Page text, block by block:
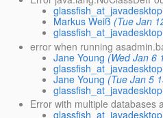
Markus Weiß (Tue Jan
error when running
Jane Young (Wed Jan 6
Jane Young (Tue Jan 5
Error with multiple databases